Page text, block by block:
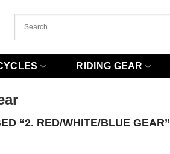
RIDING GEAR
“2. RED/WHITE/BLUE GEAR”